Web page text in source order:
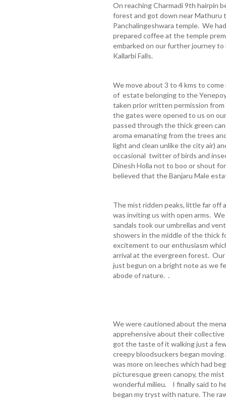
On reaching Charmadi 9th hairpin
forest and got down near Mathuru
Panchalingeshwara temple. We
prepared coffee at the temple
embarked on our further journey
Kallarbi Falls.
We move about 3 to 4 kms to
of estate belonging to the
taken prior written permission
the gates were opened to us on
passed through the thick green
aroma emanating from the trees
light and clean unlike the city air)
occasional twitter of birds and
Dinesh Holla not to boo or shout
believed that the Banjaru Male
The mist ridden peaks, little far off
was inviting us with open arms.
sandals took our umbrellas and
showers in the middle of the thick
excitement to our enthusiasm
arrival at the evergreen forest.
just begun on a bright note as we
abode of nature. .
We were cautioned about the
apprehensive about their
got the taste of it walking just a
creepy bloodsuckers began
was more on leeches which had
picturesque green canopy, the
wonderful milieu. I finally said to
began my tryst with nature. The